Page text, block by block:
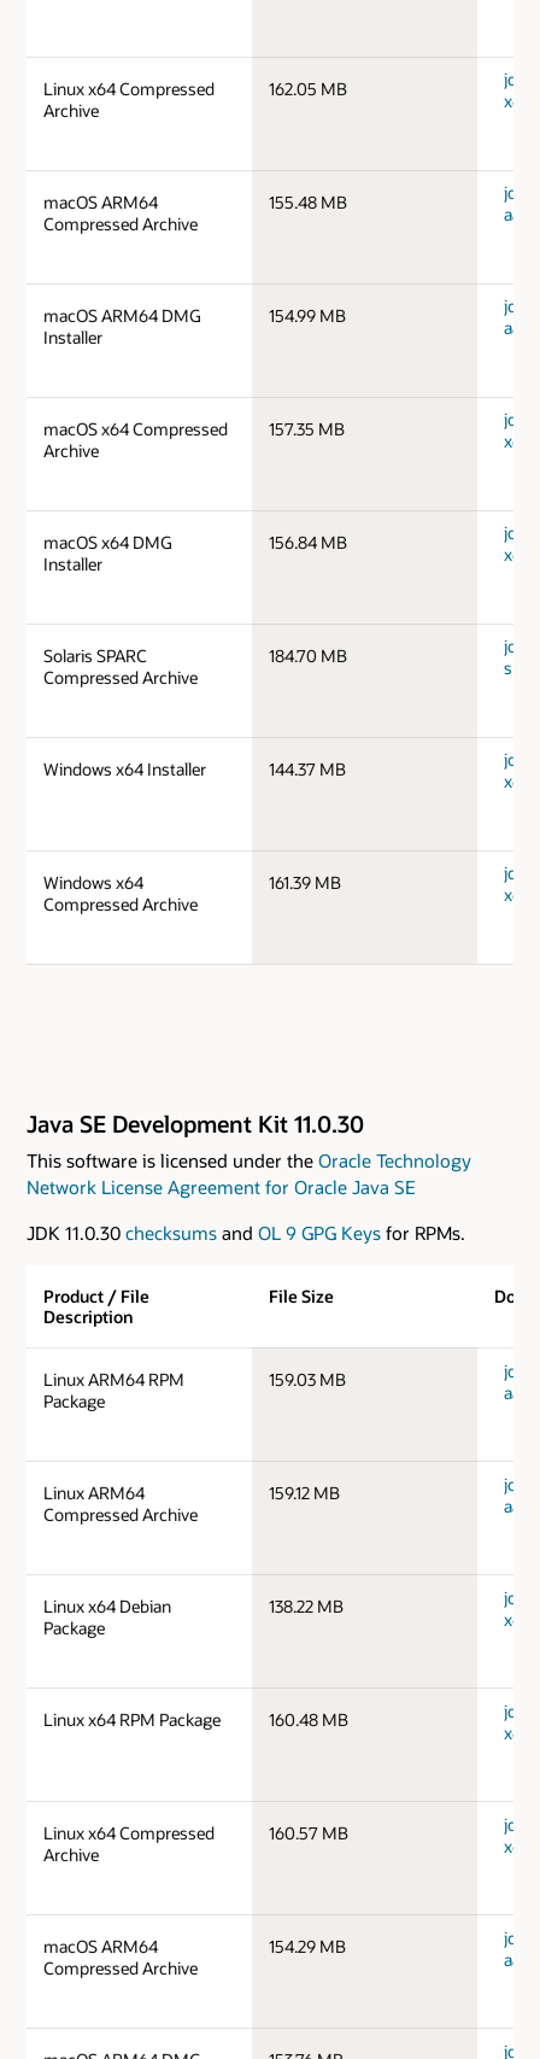
Linux x64 Compressed
Archive
162.05 MB
jdk-
macOS ARM64
Compressed Archive
155.48 MB
jdk-
macOS ARM64 DMG
Installer
154.99 MB
jdk-
macOS x64 Compressed
Archive
157.35 MB
jdk-
macOS x64 DMG
Installer
156.84 MB
jdk-
Solaris SPARC
Compressed Archive
184.70 MB
jdk-
Windows x64 Installer 144.37 MB
jdk-
Windows x64
Compressed Archive
161.39 MB
jdk-
Java SE Development Kit 11.0.30
This software is licensed under the Oracle Technology
Network License Agreement for Oracle Java SE
JDK 11.0.30 checksums and OL 9 GPG Keys for RPMs.
Product / File
Description
File Size
Linux ARM64 RPM
Package
159.03 MB
jdk-
Linux ARM64
Compressed Archive
159.12 MB
jdk-
Linux x64 Debian
Package
138.22 MB
jdk-
Linux x64 RPM Package 160.48 MB
jdk-
Linux x64 Compressed
Archive
160.57 MB
jdk-
macOS ARM64
Compressed Archive
154.29 MB
jdk-
jdk-